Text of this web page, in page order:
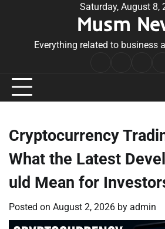
Saturday, August 8,
Musm
Everything related to business
Cryptocurrency
What the Latest
uld Mean for
Posted on August 2, 2026 by admin